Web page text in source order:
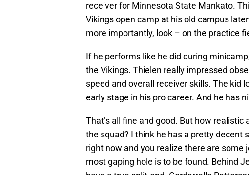
receiver for Minnesota State Mankato.
Vikings open camp at his old campus
more importantly, look – on the practice
If he performs like he did during
the Vikings. Thielen really impressed
speed and overall receiver skills. The kid
early stage in his pro career. And he has
That’s all fine and good. But how realistic
the squad? I think he has a pretty decent
right now and you realize there are some
most gaping hole is to be found. Behind